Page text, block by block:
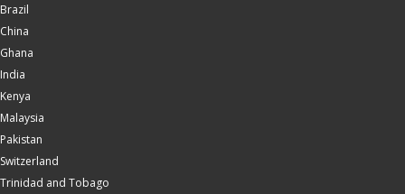
Brazil
China
Ghana
India
Kenya
Malaysia
Pakistan
Switzerland
Trinidad and Tobago